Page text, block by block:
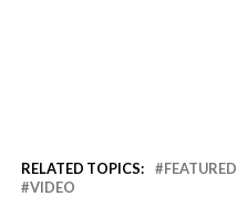
RELATED TOPICS: FEATURED
VIDEO